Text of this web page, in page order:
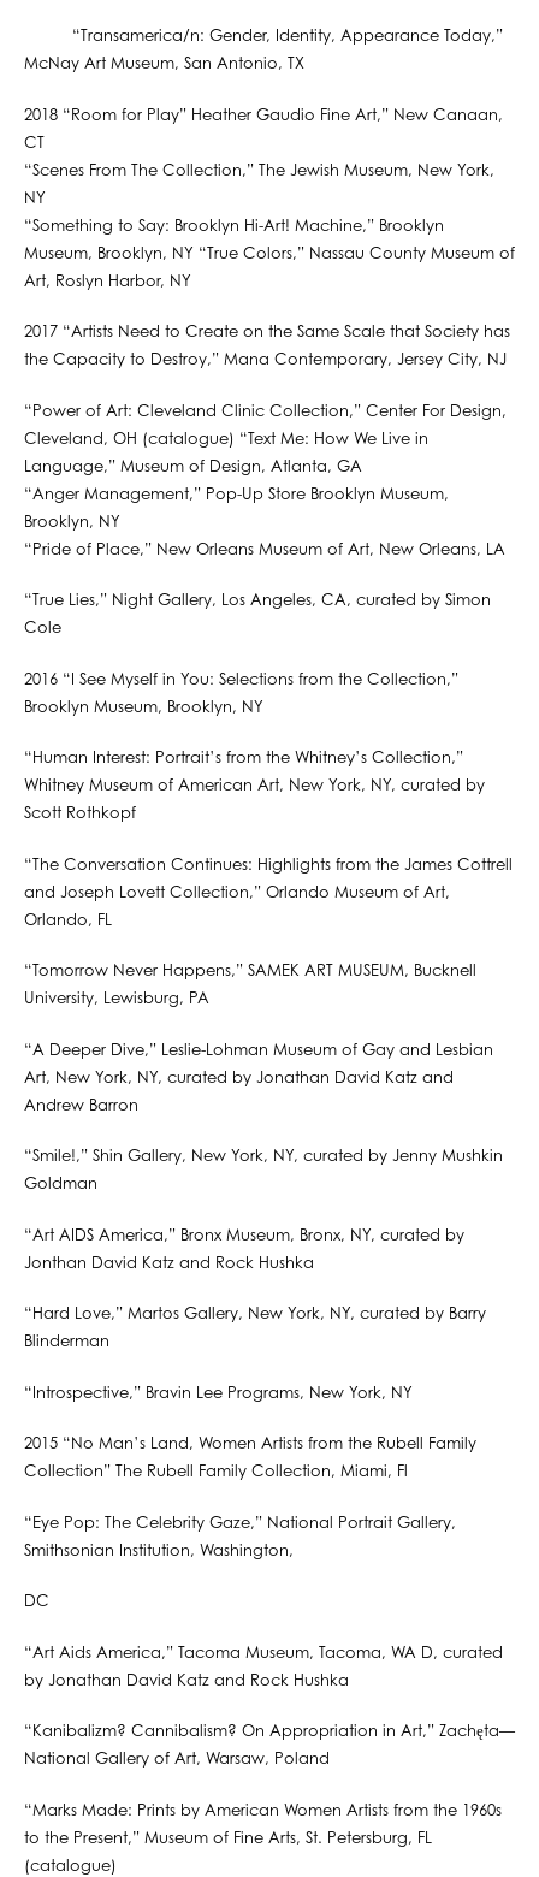
“Transamerica/n: Gender, Identity, Appearance Today,”
McNay Art Museum, San Antonio, TX
2018 “Room for Play” Heather Gaudio Fine Art,” New Canaan,
CT
“Scenes From The Collection,” The Jewish Museum, New York,
NY
“Something to Say: Brooklyn Hi-Art! Machine,” Brooklyn
Museum, Brooklyn, NY “True Colors,” Nassau County Museum of
Art, Roslyn Harbor, NY
2017 “Artists Need to Create on the Same Scale that Society has
the Capacity to Destroy,” Mana Contemporary, Jersey City, NJ
“Power of Art: Cleveland Clinic Collection,” Center For Design,
Cleveland, OH (catalogue) “Text Me: How We Live in
Language,” Museum of Design, Atlanta, GA
“Anger Management,” Pop-Up Store Brooklyn Museum,
Brooklyn, NY
“Pride of Place,” New Orleans Museum of Art, New Orleans, LA
“True Lies,” Night Gallery, Los Angeles, CA, curated by Simon
Cole
2016 “I See Myself in You: Selections from the Collection,”
Brooklyn Museum, Brooklyn, NY
“Human Interest: Portrait’s from the Whitney’s Collection,”
Whitney Museum of American Art, New York, NY, curated by
Scott Rothkopf
“The Conversation Continues: Highlights from the James Cottrell
and Joseph Lovett Collection,” Orlando Museum of Art,
Orlando, FL
“Tomorrow Never Happens,” SAMEK ART MUSEUM, Bucknell
University, Lewisburg, PA
“A Deeper Dive,” Leslie-Lohman Museum of Gay and Lesbian
Art, New York, NY, curated by Jonathan David Katz and
Andrew Barron
“Smile!,” Shin Gallery, New York, NY, curated by Jenny Mushkin
Goldman
“Art AIDS America,” Bronx Museum, Bronx, NY, curated by
Jonthan David Katz and Rock Hushka
“Hard Love,” Martos Gallery, New York, NY, curated by Barry
Blinderman
“Introspective,” Bravin Lee Programs, New York, NY
2015 “No Man’s Land, Women Artists from the Rubell Family
Collection” The Rubell Family Collection, Miami, Fl
“Eye Pop: The Celebrity Gaze,” National Portrait Gallery,
Smithsonian Institution, Washington,
DC
“Art Aids America,” Tacoma Museum, Tacoma, WA D, curated
by Jonathan David Katz and Rock Hushka
“Kanibalizm? Cannibalism? On Appropriation in Art,” Zachęta—
National Gallery of Art, Warsaw, Poland
“Marks Made: Prints by American Women Artists from the 1960s
to the Present,” Museum of Fine Arts, St. Petersburg, FL
(catalogue)